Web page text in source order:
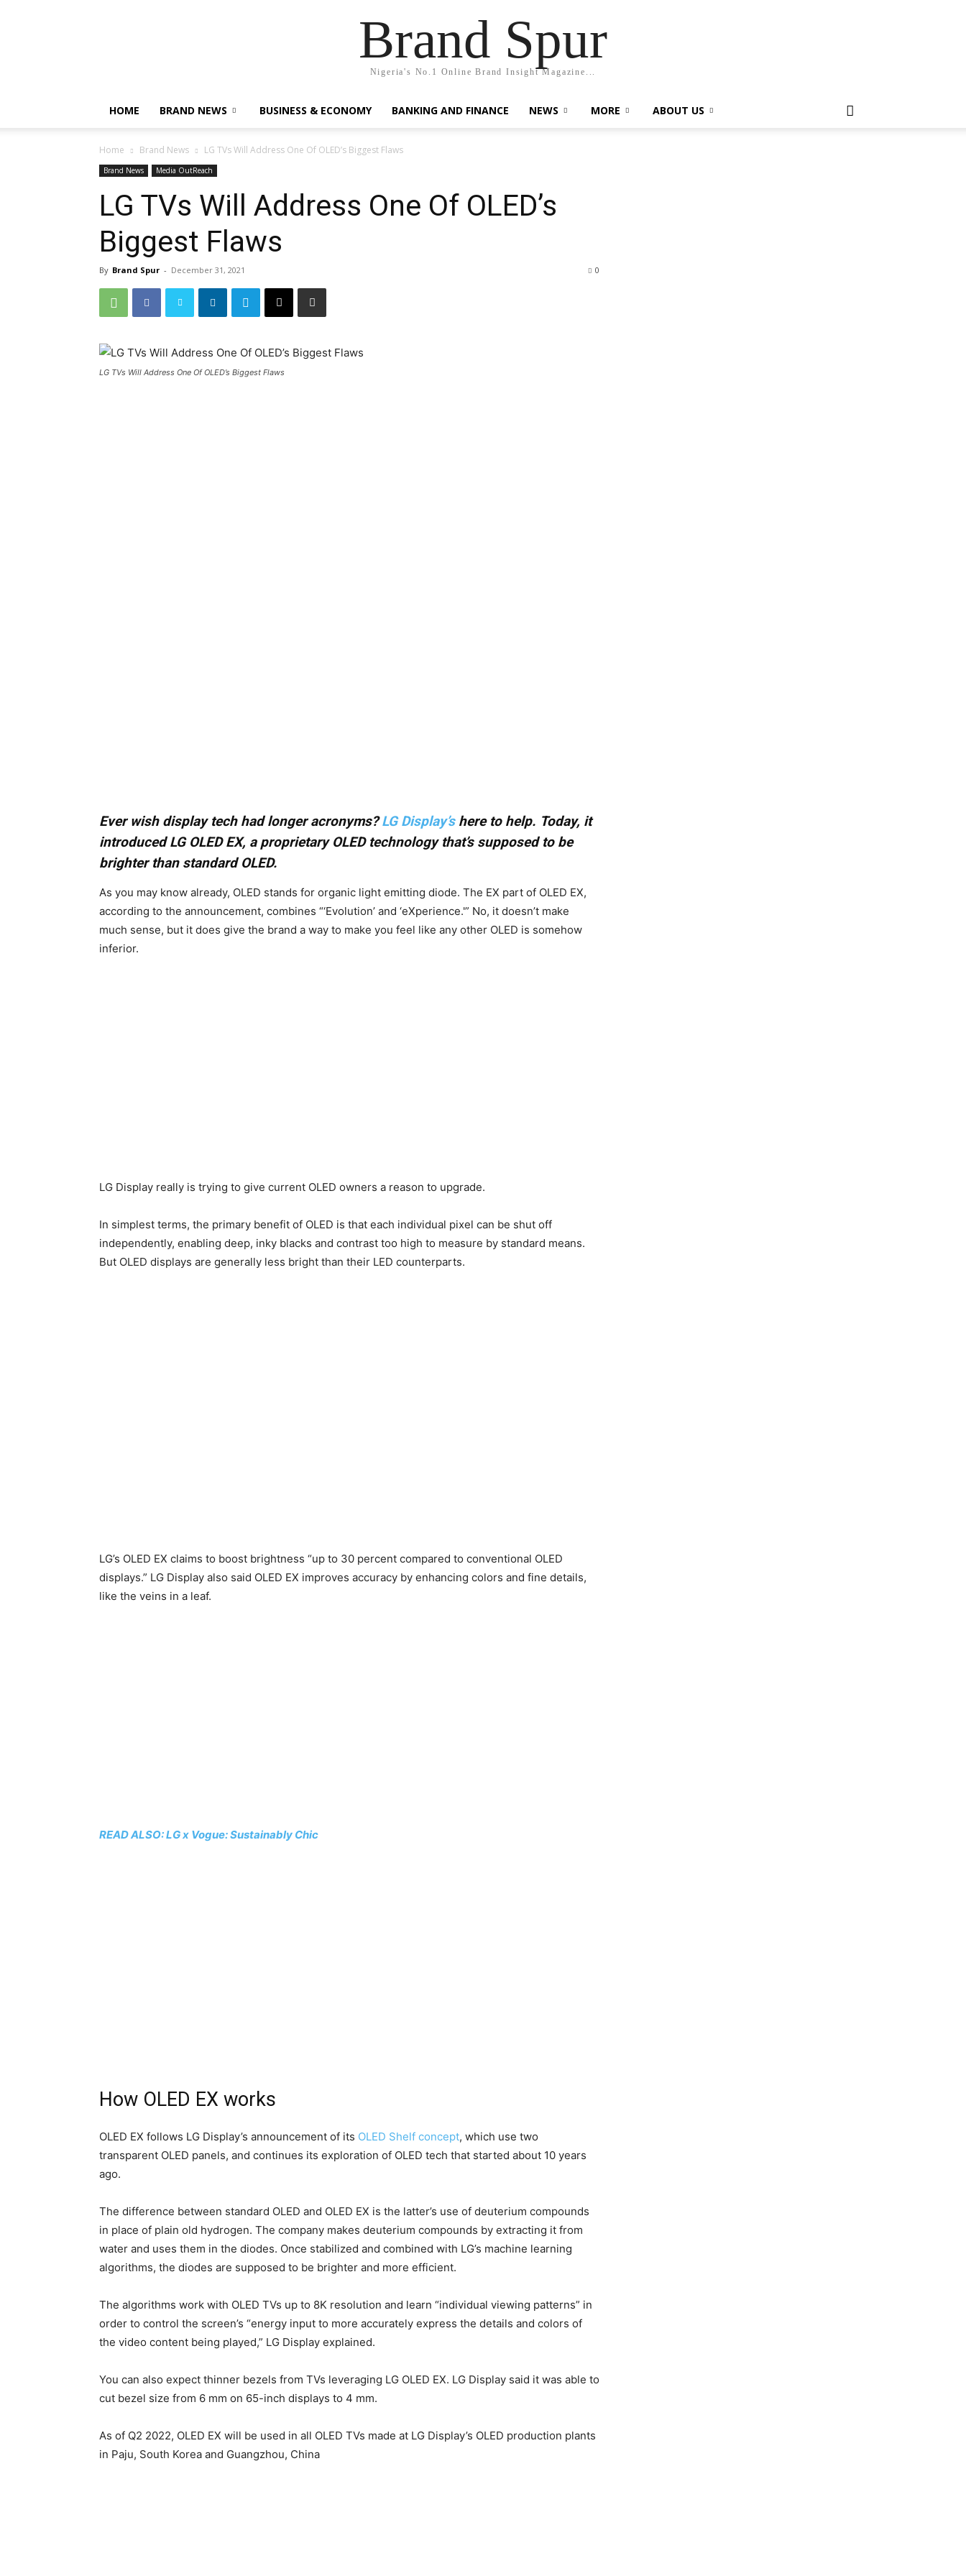
Brand Spur
Nigeria's No.1 Online Brand Insight Magazine...
HOME BRAND NEWS BUSINESS & ECONOMY BANKING AND FINANCE NEWS MORE ABOUT US
Home Brand News LG TVs Will Address One Of OLED’s Biggest Flaws
Brand News Media OutReach
LG TVs Will Address One Of OLED’s
Biggest Flaws
By Brand Spur - December 31, 2021 0
LG TVs Will Address One Of OLED’s Biggest Flaws
Ever wish display tech had longer acronyms?LG Display’shere to help. Today, it
introduced LG OLED EX, a proprietary OLED technology that’s supposed to be
brighter than standard OLED.
As you may know already, OLED stands for organic light emitting diode. The EX part of OLED EX,
according to the announcement, combines “‘Evolution’ and ‘eXperience.'” No, it doesn’t make
much sense, but it does give the brand a way to make you feel like any other OLED is somehow
inferior.
LG Display really is trying to give current OLED owners a reason to upgrade.
In simplest terms, the primary benefit of OLED is that each individual pixel can be shut off
independently, enabling deep, inky blacks and contrast too high to measure by standard means.
But OLED displays are generally less bright than their LED counterparts.
LG’s OLED EX claims to boost brightness “up to 30 percent compared to conventional OLED
displays.” LG Display also said OLED EX improves accuracy by enhancing colors and fine details,
like the veins in a leaf.
READ ALSO: LG x Vogue: Sustainably Chic
How OLED EX works
OLED EX follows LG Display’s announcement of its OLED Shelf concept, which use two
transparent OLED panels, and continues its exploration of OLED tech that started about 10 years
ago.
The difference between standard OLED and OLED EX is the latter’s use of deuterium compounds
in place of plain old hydrogen. The company makes deuterium compounds by extracting it from
water and uses them in the diodes. Once stabilized and combined with LG’s machine learning
algorithms, the diodes are supposed to be brighter and more efficient.
The algorithms work with OLED TVs up to 8K resolution and learn “individual viewing patterns” in
order to control the screen’s “energy input to more accurately express the details and colors of
the video content being played,” LG Display explained.
You can also expect thinner bezels from TVs leveraging LG OLED EX. LG Display said it was able to
cut bezel size from 6 mm on 65-inch displays to 4 mm.
As of Q2 2022, OLED EX will be used in all OLED TVs made at LG Display’s OLED production plants
in Paju, South Korea and Guangzhou, China